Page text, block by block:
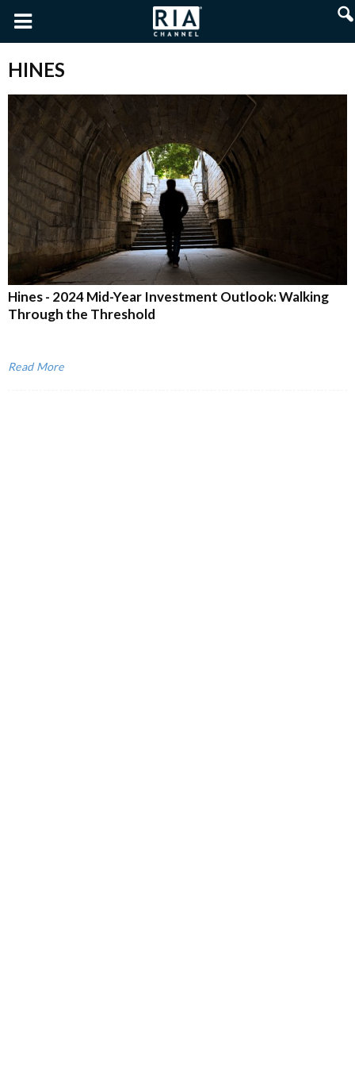
HINES
Hines - 2024 Mid-Year Investment Outlook: Walking
Through the Threshold
Read More